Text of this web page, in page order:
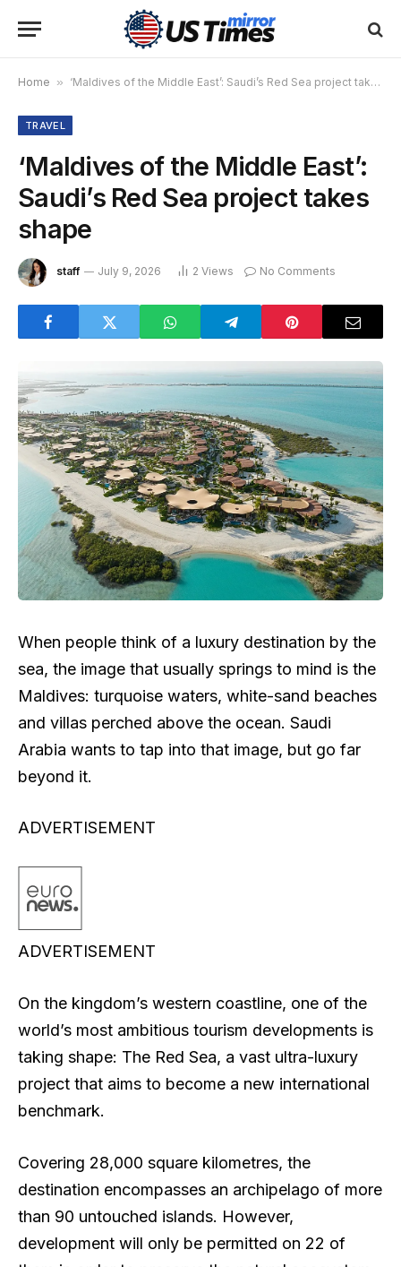
Home » ‘Maldives of the Middle East’: Saudi’s Red Sea project takes shape
TRAVEL
‘Maldives of the Middle East’:
Saudi’s Red Sea project takes
shape
staff July 9, 2026 2 Views No Comments
When people think of a luxury destination by the
sea, the image that usually springs to mind is the
Maldives: turquoise waters, white-sand beaches
and villas perched above the ocean. Saudi
Arabia wants to tap into that image, but go far
beyond it.
ADVERTISEMENT
ADVERTISEMENT
On the kingdom’s western coastline, one of the
world’s most ambitious tourism developments is
taking shape: The Red Sea, a vast ultra-luxury
project that aims to become a new international
benchmark.
Covering 28,000 square kilometres, the
destination encompasses an archipelago of more
than 90 untouched islands. However,
development will only be permitted on 22 of